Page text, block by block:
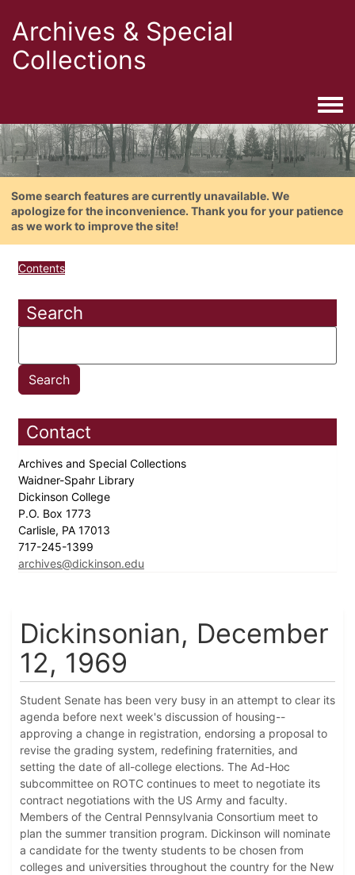
Archives & Special
Collections
Some search features are currently unavailable. We
apologize for the inconvenience. Thank you for your patience
as we work to improve the site!
Contents
Search
Contact
Archives and Special Collections
Waidner-Spahr Library
Dickinson College
P.O. Box 1773
Carlisle, PA 17013
717-245-1399
archives@dickinson.edu
Dickinsonian, December
12, 1969
Student Senate has been very busy in an attempt to clear its
agenda before next week's discussion of housing--
approving a change in registration, endorsing a proposal to
revise the grading system, redefining fraternities, and
setting the date of all-college elections. The Ad-Hoc
subcommittee on ROTC continues to meet to negotiate its
contract negotiations with the US Army and faculty.
Members of the Central Pennsylvania Consortium meet to
plan the summer transition program. Dickinson will nominate
a candidate for the twenty students to be chosen from
colleges and universities throughout the country for the New